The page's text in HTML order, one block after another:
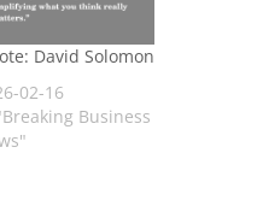
David Solomon
02-16
Business